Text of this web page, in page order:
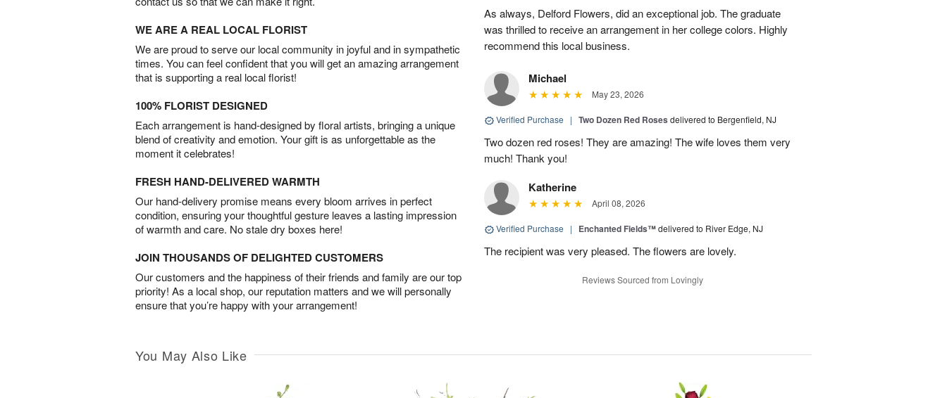
WE ARE A REAL LOCAL FLORIST
We are proud to serve our local community in joyful and in sympathetic
times. You can feel confident that you will get an amazing arrangement
that is supporting a real local florist!
100% FLORIST DESIGNED
Each arrangement is hand-designed by floral artists, bringing a unique
blend of creativity and emotion. Your gift is as unforgettable as the
moment it celebrates!
FRESH HAND-DELIVERED WARMTH
Our hand-delivery promise means every bloom arrives in perfect
condition, ensuring your thoughtful gesture leaves a lasting impression
of warmth and care. No stale dry boxes here!
JOIN THOUSANDS OF DELIGHTED CUSTOMERS
Our customers and the happiness of their friends and family are our top
priority! As a local shop, our reputation matters and we will personally
ensure that you’re happy with your arrangement!
As always, Delford Flowers, did an exceptional job. The graduate
was thrilled to receive an arrangement in her college colors. Highly
recommend this local business.
Michael
May 23, 2026
Verified Purchase | Two Dozen Red Roses delivered to Bergenfield, NJ
Two dozen red roses! They are amazing! The wife loves them very
much! Thank you!
Katherine
April 08, 2026
Verified Purchase | Enchanted Fields™delivered to River Edge, NJ
The recipient was very pleased. The flowers are lovely.
Reviews Sourced from Lovingly
You May Also Like